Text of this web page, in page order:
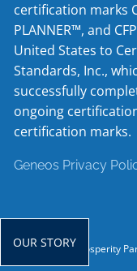
certification marks
PLANNER™, and
United States to
Standards, Inc.,
successfully
ongoing
certification marks.
Geneos Privacy
© 2026 Prosperity
OUR STORY